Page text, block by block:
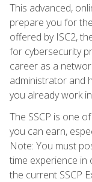
This advanced,
prepare you for
offered by ISC2,
for cybersecurity
career as a
administrator and
you already work
The SSCP is one
you can earn,
Note: You must
time experience
the current SSCP